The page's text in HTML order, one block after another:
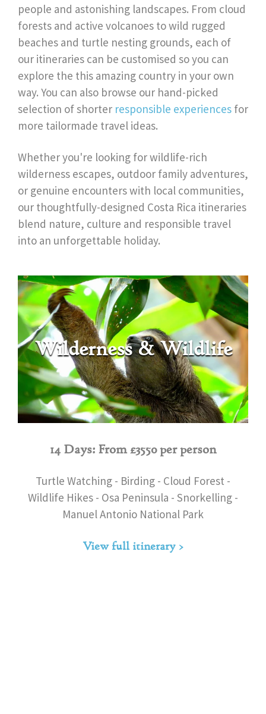
people and astonishing landscapes. From cloud
forests and active volcanoes to wild rugged
beaches and turtle nesting grounds, each of
our itineraries can be customised so you can
explore the this amazing country in your own
way. You can also browse our hand-picked
selection of shorter responsible experiences for
more tailormade travel ideas.
Whether you're looking for wildlife-rich
wilderness escapes, outdoor family adventures,
or genuine encounters with local communities,
our thoughtfully-designed Costa Rica itineraries
blend nature, culture and responsible travel
into an unforgettable holiday.
Wilderness & Wildlife
14 Days: From £3550 per person
Turtle Watching - Birding - Cloud Forest -
Wildlife Hikes - Osa Peninsula - Snorkelling -
Manuel Antonio National Park
View full itinerary >